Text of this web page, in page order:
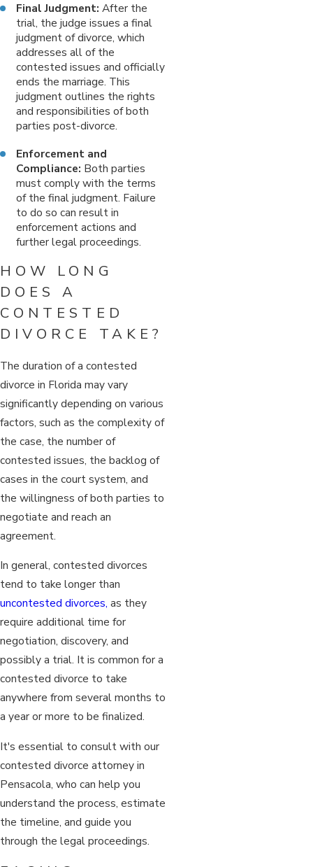
Final Judgment: After the
trial, the judge issues a final
judgment of divorce, which
addresses all of the
contested issues and officially
ends the marriage. This
judgment outlines the rights
and responsibilities of both
parties post-divorce.
Enforcement and
Compliance: Both parties
must comply with the terms
of the final judgment. Failure
to do so can result in
enforcement actions and
further legal proceedings.
HOW LONG
DOES A
CONTESTED
DIVORCE TAKE?
The duration of a contested
divorce in Florida may vary
significantly depending on various
factors, such as the complexity of
the case, the number of
contested issues, the backlog of
cases in the court system, and
the willingness of both parties to
negotiate and reach an
agreement.
In general, contested divorces
tend to take longer than
uncontested divorces, as they
require additional time for
negotiation, discovery, and
possibly a trial. It is common for a
contested divorce to take
anywhere from several months to
a year or more to be finalized.
It's essential to consult with our
contested divorce attorney in
Pensacola, who can help you
understand the process, estimate
the timeline, and guide you
through the legal proceedings.